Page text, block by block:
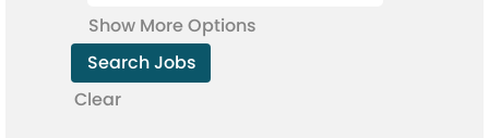
Show More Options
Clear